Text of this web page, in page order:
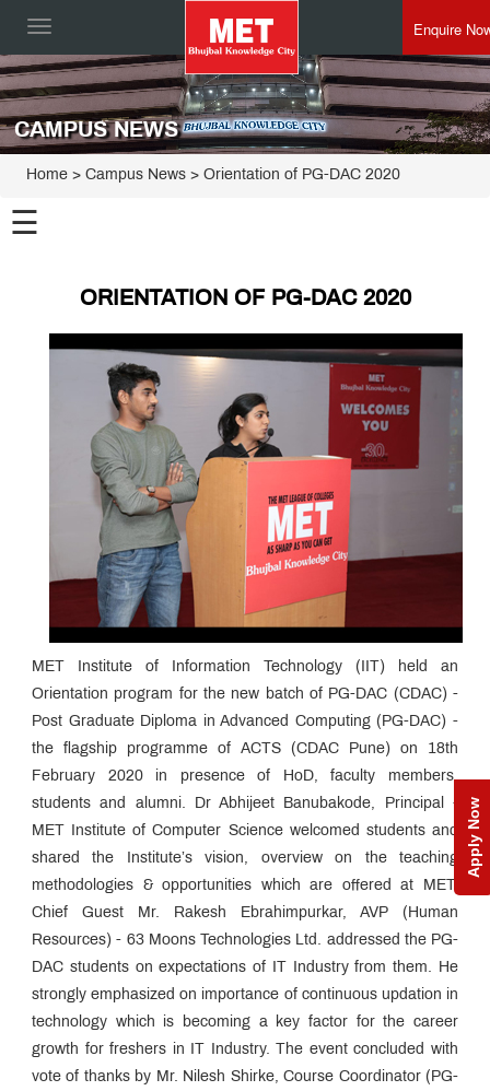
Toggle
Enquire
Apply Now
CAMPUS NEWS
Home > Campus News > Orientation of PG-DAC 2020
☰
ORIENTATION OF PG-DAC 2020
MET Institute of Information Technology (IIT) held an
Orientation program for the new batch of PG-DAC (CDAC) -
Post Graduate Diploma in Advanced Computing (PG-DAC) -
the flagship programme of ACTS (CDAC Pune) on 18th
February 2020 in presence of HoD, faculty members,
students and alumni. Dr Abhijeet Banubakode, Principal -
MET Institute of Computer Science welcomed students and
shared the Institute’s vision, overview on the teaching
methodologies & opportunities which are offered at MET.
Chief Guest Mr. Rakesh Ebrahimpurkar, AVP (Human
Resources) - 63 Moons Technologies Ltd. addressed the PG-
DAC students on expectations of IT Industry from them. He
strongly emphasized on importance of continuous updation in
technology which is becoming a key factor for the career
growth for freshers in IT Industry. The event concluded with
vote of thanks by Mr. Nilesh Shirke, Course Coordinator (PG-